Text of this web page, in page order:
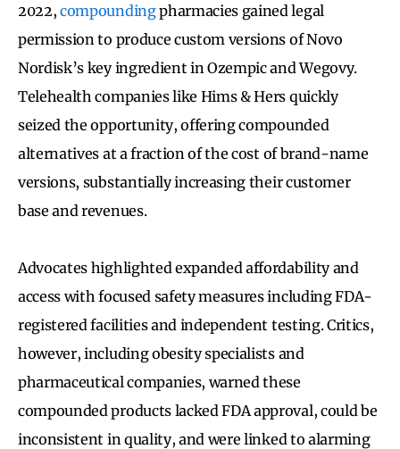
2022,compoundingpharmacies gained legal
permission to produce custom versions of Novo
Nordisk’s key ingredient in Ozempic and Wegovy.
Telehealth companies like Hims & Hers quickly
seized the opportunity, offering compounded
alternatives at a fraction of the cost of brand-name
versions, substantially increasing their customer
base and revenues.
Advocates highlighted expanded affordability and
access with focused safety measures including FDA-
registered facilities and independent testing. Critics,
however, including obesity specialists and
pharmaceutical companies, warned these
compounded products lacked FDA approval, could be
inconsistent in quality, and were linked to alarming